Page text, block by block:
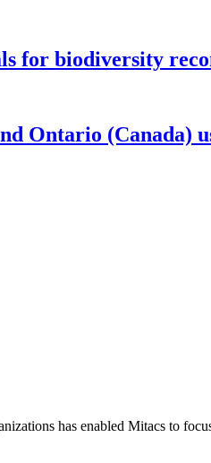
for biodiversity
Ontario (Canada)
has enabled Mitacs to